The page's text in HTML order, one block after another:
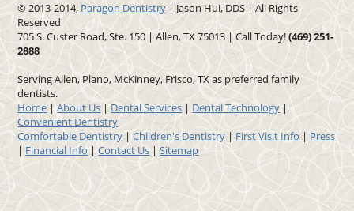
© 2013-2014, Paragon Dentistry| Jason Hui, DDS | All Rights
Reserved
705 S. Custer Road, Ste. 150 | Allen, TX 75013 | Call Today!(469)251-
2888
Serving Allen, Plano, McKinney, Frisco, TX as preferred family
dentists.
Home|About Us |Dental Services | Dental Technology |
Convenient Dentistry
Comfortable Dentistry|Children's Dentistry | First Visit Info| Press
| Financial Info |Contact Us |Sitemap